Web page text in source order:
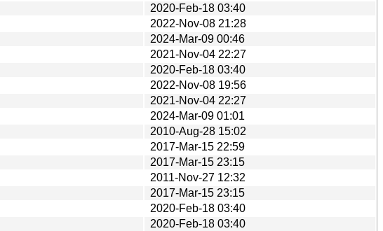
2020-Feb-18 03:40
2022-Nov-08 21:28
2024-Mar-09 00:46
2021-Nov-04 22:27
2020-Feb-18 03:40
2022-Nov-08 19:56
2021-Nov-04 22:27
2024-Mar-09 01:01
2010-Aug-28 15:02
2017-Mar-15 22:59
2017-Mar-15 23:15
2011-Nov-27 12:32
2017-Mar-15 23:15
2020-Feb-18 03:40
2020-Feb-18 03:40